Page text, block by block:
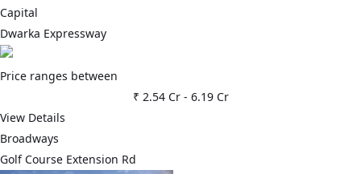
Capital
Dwarka Expressway
Price ranges between
₹ 2.54 Cr- 6.19 Cr
View Details
Broadways
Golf Course Extension Rd